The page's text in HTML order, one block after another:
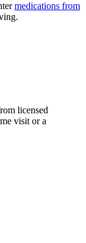
medications from
licensed
visit or a